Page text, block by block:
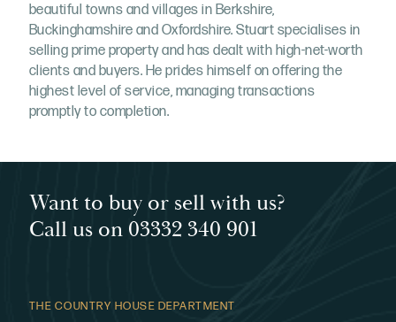
beautiful towns and villages in Berkshire,
Buckinghamshire and Oxfordshire. Stuart specialises in
selling prime property and has dealt with high-net-worth
clients and buyers. He prides himself on offering the
highest level of service, managing transactions
promptly to completion.
Want to buy or sell with us?
Call us on 03332 340 901
THE COUNTRY HOUSE DEPARTMENT